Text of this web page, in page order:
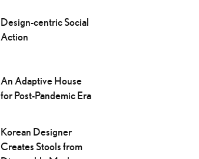
Design-centric Social
Action
An Adaptive House
for Post-Pandemic Era
Korean Designer
Creates Stools from